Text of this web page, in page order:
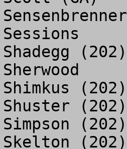
Sensenbrenner	(202) 225-3190
Sessions	(202) 225-5878
Shadegg	(202) 225-3462
Sherwood	(202) 225-9594
Shimkus	(202) 225-5880
Shuster	(202) 225-2486
Simpson	(202) 225-8216
Skelton	(202) 225-2695